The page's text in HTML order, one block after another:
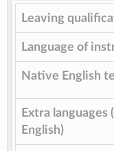
Leaving
Language of
Native English
Extra languages
English)